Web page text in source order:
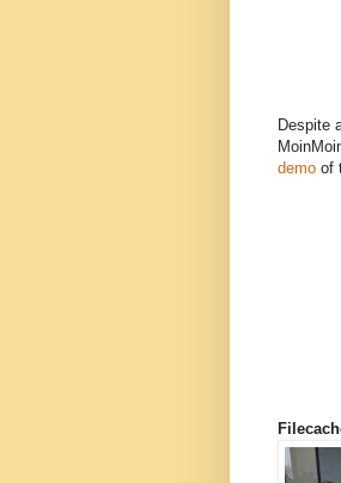
Despite
demo of